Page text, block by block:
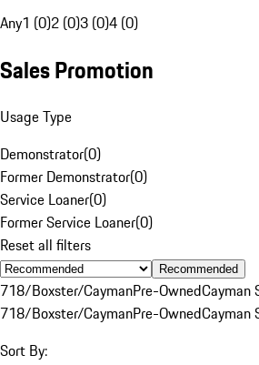
Any1 (0)2 (0)3 (0)4 (0)
Sales Promotion
Usage Type
Demonstrator(0)
Former Demonstrator(0)
Service Loaner(0)
Former Service Loaner(0)
Reset all filters
Recommended
718/Boxster/CaymanPre-OwnedCayman
718/Boxster/CaymanPre-OwnedCayman
Sort By: